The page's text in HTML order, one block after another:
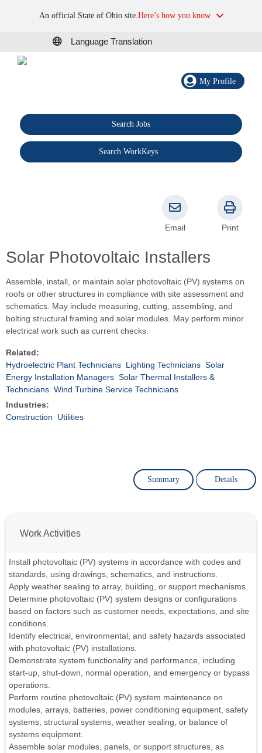
An official State of Ohio site.Here’s how you know
Language Translation
My Profile
Search Jobs
Search WorkKeys
Solar Photovoltaic Installers
Email Print
Assemble, install, or maintain solar photovoltaic (PV) systems on
roofs or other structures in compliance with site assessment and
schematics. May include measuring, cutting, assembling, and
bolting structural framing and solar modules. May perform minor
electrical work such as current checks.
Related:
Hydroelectric Plant Technicians Lighting Technicians Solar
Energy Installation Managers Solar Thermal Installers &
Technicians Wind Turbine Service Technicians
Industries:
Construction
Utilities
Summary Details
Work Activities
Install photovoltaic (PV) systems in accordance with codes and
standards, using drawings, schematics, and instructions.
Apply weather sealing to array, building, or support mechanisms.
Determine photovoltaic (PV) system designs or configurations
based on factors such as customer needs, expectations, and site
conditions.
Identify electrical, environmental, and safety hazards associated
with photovoltaic (PV) installations.
Demonstrate system functionality and performance, including
start-up, shut-down, normal operation, and emergency or bypass
operations.
Perform routine photovoltaic (PV) system maintenance on
modules, arrays, batteries, power conditioning equipment, safety
systems, structural systems, weather sealing, or balance of
systems equipment.
Assemble solar modules, panels, or support structures, as